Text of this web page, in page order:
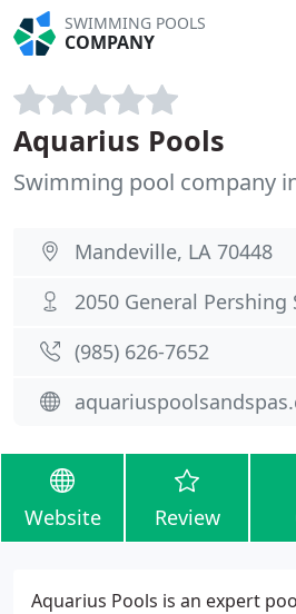
SWIMMING POOLS
COMPANY
Aquarius Pools
Swimming pool company
Mandeville, LA 70448
2050 General Pershing
(985) 626-7652
Website Review
Aquarius Pools is an expert